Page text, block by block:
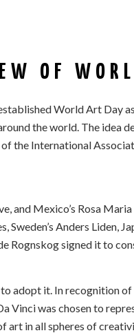
OF
World Art Day
the world. The idea
the International
and Mexico’s Rosa Maria
Sweden’s Anders Liden,
Rognskog signed it to
adopt it. In recognition of
Vinci was chosen to
art in all spheres of